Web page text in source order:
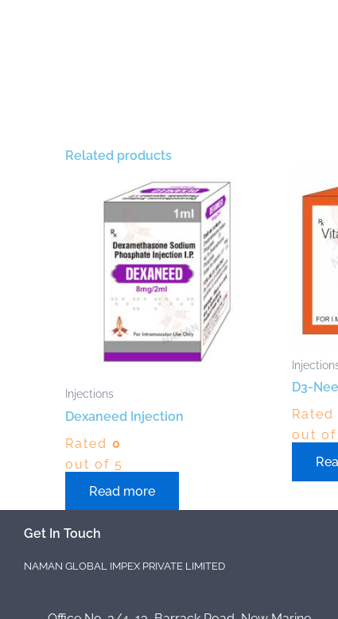
Related products
Injections
Dexaneed Injection
Rated 0
out of 5
Read more
D3-
Rated
out of
Get In Touch
NAMAN GLOBAL IMPEX PRIVATE LIMITED